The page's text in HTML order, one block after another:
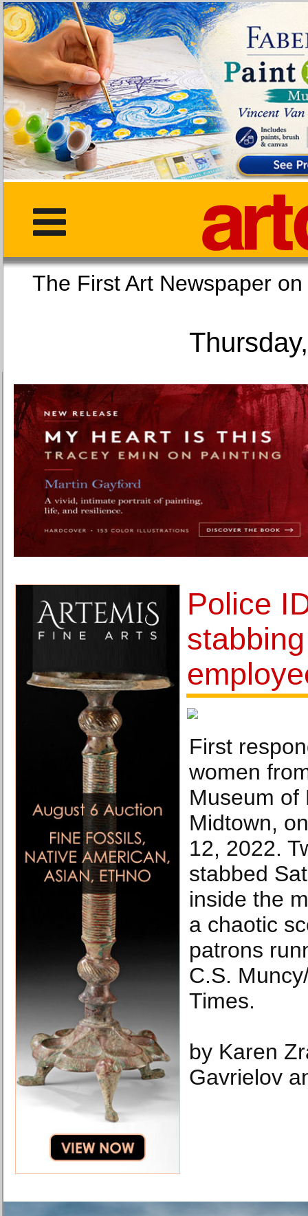
The First Art
Police
First
women
Museum of
Midtown,
12, 2022.
stabbed
inside the
a chaotic
patrons
C.S.
Times.
by Karen
Gavrielov